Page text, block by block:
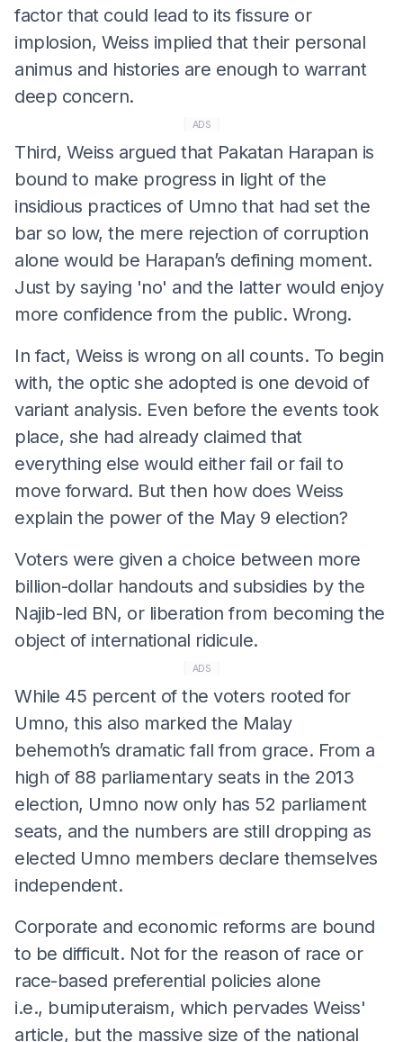
factor that could lead to its fissure or
implosion, Weiss implied that their personal
animus and histories are enough to warrant
deep concern.
ADS
Third, Weiss argued that Pakatan Harapan is
bound to make progress in light of the
insidious practices of Umno that had set the
bar so low, the mere rejection of corruption
alone would be Harapan’s defining moment.
Just by saying 'no' and the latter would enjoy
more confidence from the public. Wrong.
In fact, Weiss is wrong on all counts. To begin
with, the optic she adopted is one devoid of
variant analysis. Even before the events took
place, she had already claimed that
everything else would either fail or fail to
move forward. But then how does Weiss
explain the power of the May 9 election?
Voters were given a choice between more
billion-dollar handouts and subsidies by the
Najib-led BN, or liberation from becoming the
object of international ridicule.
ADS
While 45 percent of the voters rooted for
Umno, this also marked the Malay
behemoth’s dramatic fall from grace. From a
high of 88 parliamentary seats in the 2013
election, Umno now only has 52 parliament
seats, and the numbers are still dropping as
elected Umno members declare themselves
independent.
Corporate and economic reforms are bound
to be difficult. Not for the reason of race or
race-based preferential policies alone
i.e., bumiputeraism, which pervades Weiss'
article, but the massive size of the national